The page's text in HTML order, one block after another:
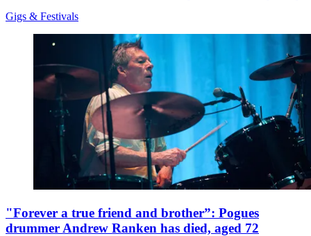
Gigs & Festivals
"Forever a true friend and brother”: Pogues
drummer Andrew Ranken has died, aged 72